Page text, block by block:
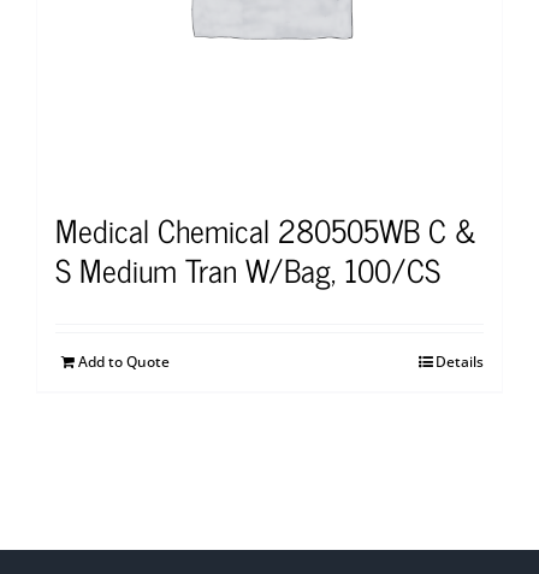
Medical Chemical 280505WB C &
S Medium Tran W/Bag, 100/CS
Add to Quote Details